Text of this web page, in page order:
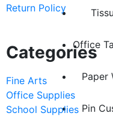
Office
Paper
Pin
Return Policy
Categories
Fine Arts
Office Supplies
School Supplies